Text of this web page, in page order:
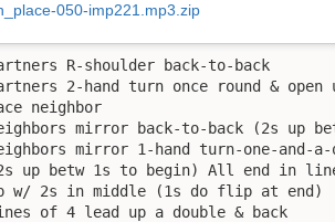
050-imp221.mp3.zip
R-shoulder back-to-back
2-hand turn once round & open
neighbor
mirror back-to-back (2s up
mirror 1-hand turn-one-and-
up betw 1s to begin) All end in
w/ 2s in middle (1s do flip at end)
of 4 lead up a double & back